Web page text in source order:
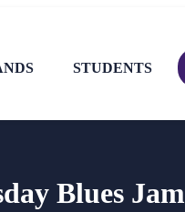
STUDENTS
Blues Jam